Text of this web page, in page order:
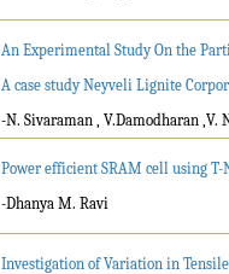
An Experimental Study On the
A case study Neyveli Lignite
-N. Sivaraman , V.Damodharan ,V.
Power efficient SRAM cell using T-
-Dhanya M. Ravi
Investigation of Variation in